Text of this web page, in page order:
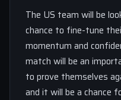
The US team will be
chance to fine-tune
momentum and
match will be an
to prove themselves
and it will be a chance